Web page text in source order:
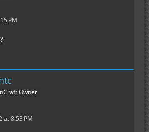
PM
Owner
at 8:53 PM